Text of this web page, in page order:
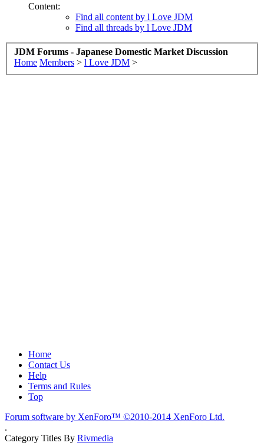
Content:
Find all content by l Love JDM
Find all threads by l Love JDM
JDM Forums - Japanese Domestic Market Discussion
Home Members > l Love JDM >
Home
Contact Us
Help
Terms and Rules
Top
Forum software by XenForo™ ©2010-2014 XenForo Ltd.
.
Category Titles By Rivmedia